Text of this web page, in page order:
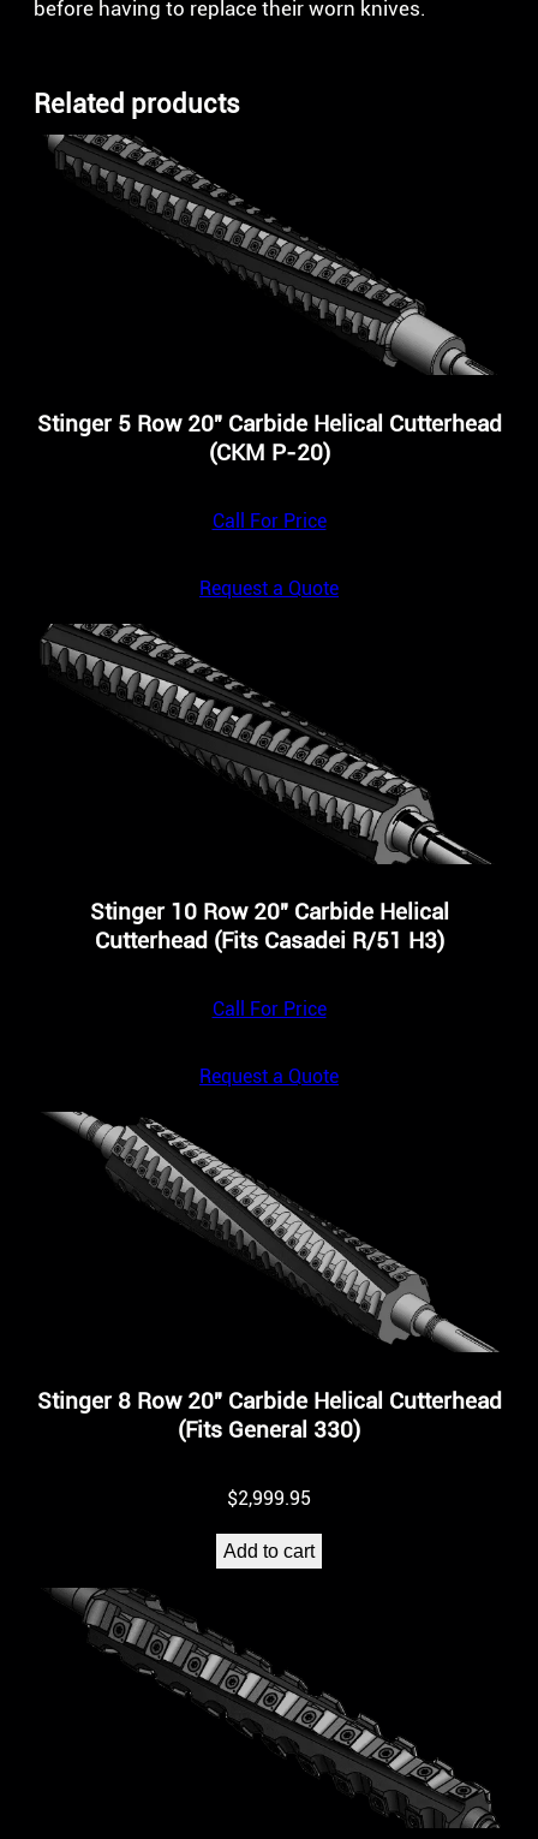
before having to replace their worn knives.
Related products
Stinger 5 Row 20″ Carbide Helical Cutterhead
(CKM P-20)
Call For Price
Request a Quote
Stinger 10 Row 20″ Carbide Helical
Cutterhead (Fits Casadei R/51 H3)
Call For Price
Request a Quote
Stinger 8 Row 20″ Carbide Helical Cutterhead
(Fits General 330)
$2,999.95
Add to cart